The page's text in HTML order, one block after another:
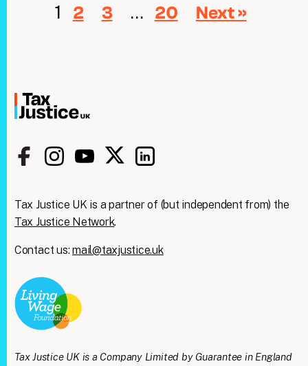
1 2 3 … 20 Next »
Tax Justice UK is a partner of (but independent from) the
Tax Justice Network.
Contact us:mail@taxjustice.uk
Tax Justice UK is a Company Limited by Guarantee in England
We're taking on the
mega‑rich &
mega‑powerful. We need